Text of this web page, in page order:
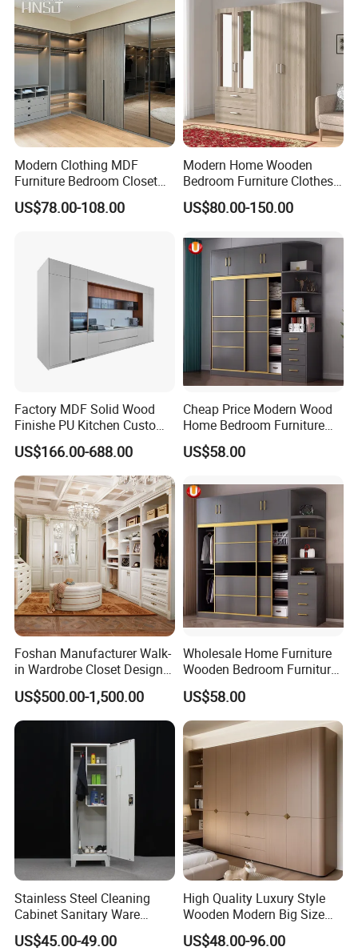
Modern Clothing MDF
Furniture Bedroom Closet
Wardrobe Wooden Armoire
Sports Walking Folding
Home Wardrobes
US$78.00-108.00
Modern Home Wooden
Bedroom Furniture Clothes
Storage Wardrobe
US$80.00-150.00
Factory MDF Solid Wood
Finishe PU Kitchen Custom
Furniture for Cabinets Sets
US$166.00-688.00
Cheap Price Modern Wood
Home Bedroom Furniture
Closet Swing Almirah
Locker Wardrobe
US$58.00
Foshan Manufacturer Walk-
in Wardrobe Closet Design
Custom Luxury Walk in
Closet Set Furniture
US$500.00-1,500.00
Wholesale Home Furniture
Wooden Bedroom Furniture
Sliding Door Closet Modern
Minimalist Wardrobe
US$58.00
Stainless Steel Cleaning
Cabinet Sanitary Ware
Lockers Home Office Mop
Broom Cleaning Tool
US$45.00-49.00
High Quality Luxury Style
Wooden Modern Big Size
Room Hotel Apartment Villa
Custom Walk in Hinged
US$48.00-96.00